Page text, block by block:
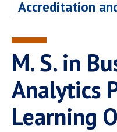
WaveNet
Printing
Housing
Accreditation
M. S. in
Analytics
Learning